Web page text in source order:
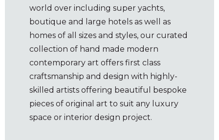
world over including super yachts,
boutique and large hotels as well as
homes of all sizes and styles, our curated
collection of hand made modern
contemporary art offers first class
craftsmanship and design with highly-
skilled artists offering beautiful bespoke
pieces of original art to suit any luxury
space or interior design project.